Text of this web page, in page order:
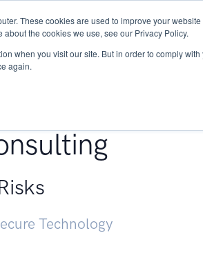
These cookies are used to improve your
the cookies we use, see our Privacy Policy.
when you visit our site. But in order to comply
again.
Services Research
Technology